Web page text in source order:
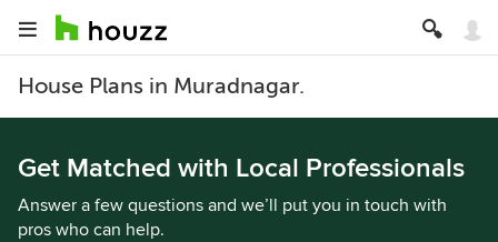
House Plans in Muradnagar.
Get Matched with Local Professionals
Answer a few questions and we’ll put you in touch with
pros who can help.